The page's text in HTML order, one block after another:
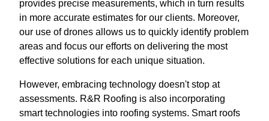
provides precise measurements, which in turn results
in more accurate estimates for our clients. Moreover,
our use of drones allows us to quickly identify problem
areas and focus our efforts on delivering the most
effective solutions for each unique situation.
However, embracing technology doesn't stop at
assessments. R&R Roofing is also incorporating
smart technologies into roofing systems. Smart roofs